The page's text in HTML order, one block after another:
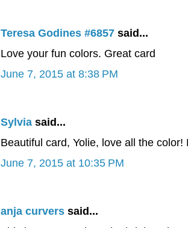
Teresa Godines #6857said...
Love your fun colors. Great card
June 7, 2015 at 8:38 PM
Sylviasaid...
Beautiful card, Yolie, love all the
June 7, 2015 at 10:35 PM
anja curverssaid...